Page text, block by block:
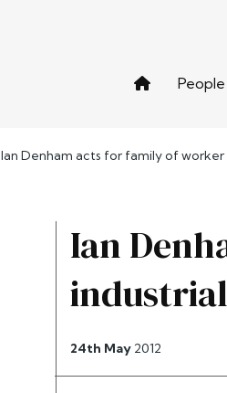
People
Ian Denham acts for family of
Ian
24th May2012